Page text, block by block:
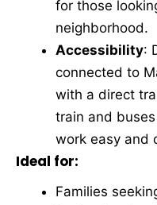
for those
neighborhood.
Accessibility:
connected to
with a direct
train and
work easy and
Ideal for:
Families